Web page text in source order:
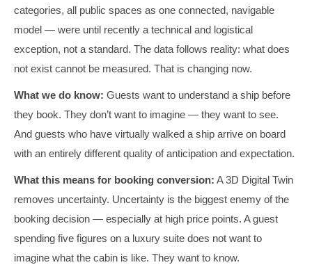
categories, all public spaces as one connected, navigable
model — were until recently a technical and logistical
exception, not a standard. The data follows reality: what does
not exist cannot be measured. That is changing now.
What we do know: Guests want to understand a ship before
they book. They don’t want to imagine — they want to see.
And guests who have virtually walked a ship arrive on board
with an entirely different quality of anticipation and expectation.
What this means for booking conversion: A 3D Digital Twin
removes uncertainty. Uncertainty is the biggest enemy of the
booking decision — especially at high price points. A guest
spending five figures on a luxury suite does not want to
imagine what the cabin is like. They want to know.